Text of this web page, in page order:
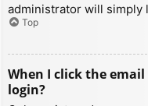
administrator will simply
Top
When I click the
login?